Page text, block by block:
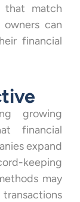
that match
owners can
financial
growing
financial
expand
keeping
may